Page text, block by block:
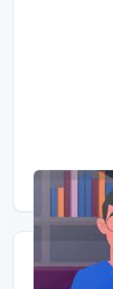
Having trouble?
Quick